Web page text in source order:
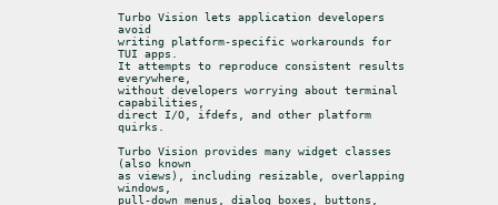
Turbo Vision lets application developers
avoid
writing platform-specific workarounds for
TUI apps.
It attempts to reproduce consistent results
everywhere,
without developers worrying about terminal
capabilities,
direct I/O, ifdefs, and other platform
quirks.
Turbo Vision provides many widget classes
(also known
as views), including resizable, overlapping
windows,
pull-down menus, dialog boxes, buttons,